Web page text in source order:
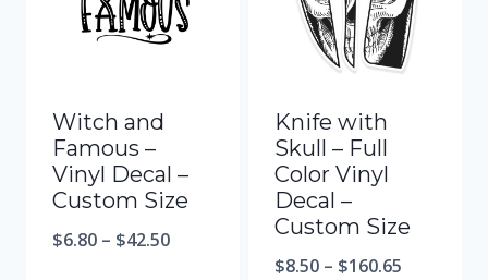
Witch and
Famous –
Vinyl Decal –
Custom Size
$6.80 – $42.50
Knife with
Skull – Full
Color Vinyl
Decal –
Custom Size
$8.50 – $160.65